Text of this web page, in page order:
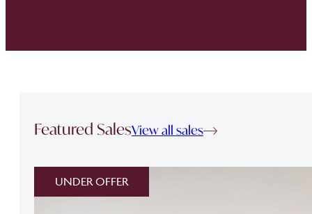
Featured SalesView all sales
UNDER OFFER